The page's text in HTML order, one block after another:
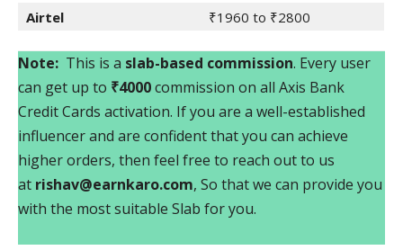
Airtel
₹1960 to ₹2800
Note: This is a slab-based commission. Every user
can get up to ₹4000commission on all Axis Bank
Credit Cards activation. If you are a well-established
influencer and are confident that you can achieve
higher orders, then feel free to reach out to us
at rishav@earnkaro.com, So that we can provide you
with the most suitable Slab for you.